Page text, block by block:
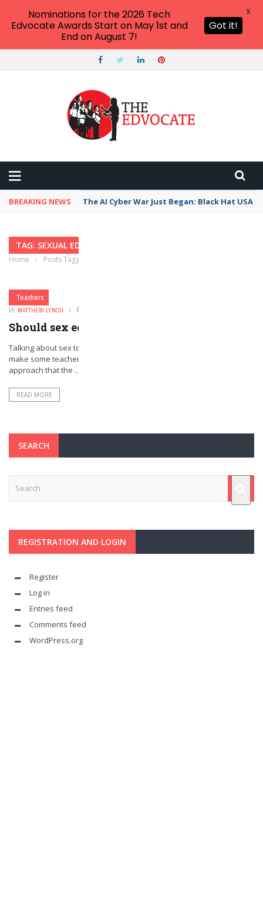
BREAKING NEWS The AI Cyber War Just Began: Black Hat USA
TAG: SEXUAL EDUCATION
Home › Posts Tagged "sexual education"
Teachers
BY MATTHEW LYNCH
Should sex ed start in kindergarten?
Talking about sex to a classroom full of five-year-old kids is likely to
make some teachers and parents uncomfortable. But that is the
approach that the ...
READ MORE
SEARCH
REGISTRATION AND LOGIN
Register
Log in
Entries feed
Comments feed
WordPress.org
Nominations for the 2026 Tech
Edvocate Awards Start on May 1st and
End on August 7!
Got it!
X